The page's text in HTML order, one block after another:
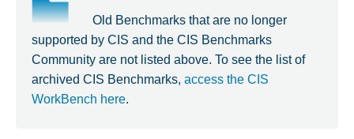
Old Benchmarks that are no longer
supported by CIS and the CIS Benchmarks
Community are not listed above. To see the list of
archived CIS Benchmarks, access the CIS
WorkBench here.